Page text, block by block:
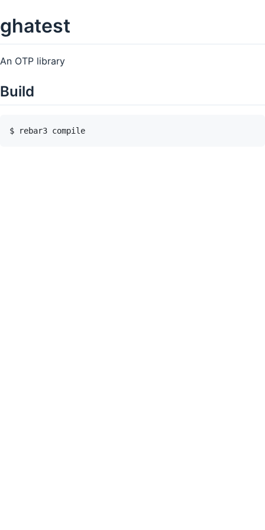
ghatest
An OTP library
Build